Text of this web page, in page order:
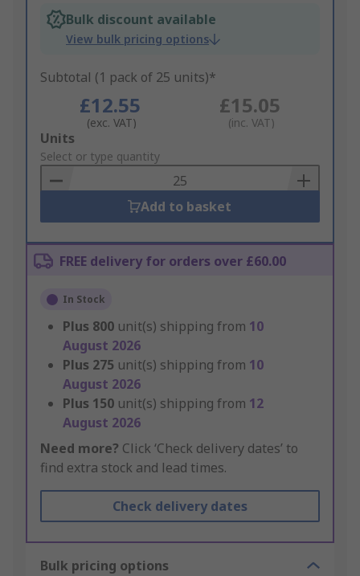
Bulk discount available
View bulk pricing options
Subtotal (1 pack of 25 units)*
£12.55
(exc. VAT)
£15.05
(inc. VAT)
Add
to
Basket
Units
Select or type quantity
Add to basket
FREE delivery for orders over £60.00
In Stock
Plus 800 unit(s) shipping from 10
August 2026
Plus 275 unit(s) shipping from 10
August 2026
Plus 150 unit(s) shipping from 12
August 2026
Need more? Click ‘Check delivery dates’ to
find extra stock and lead times.
Check delivery dates
Bulk pricing options